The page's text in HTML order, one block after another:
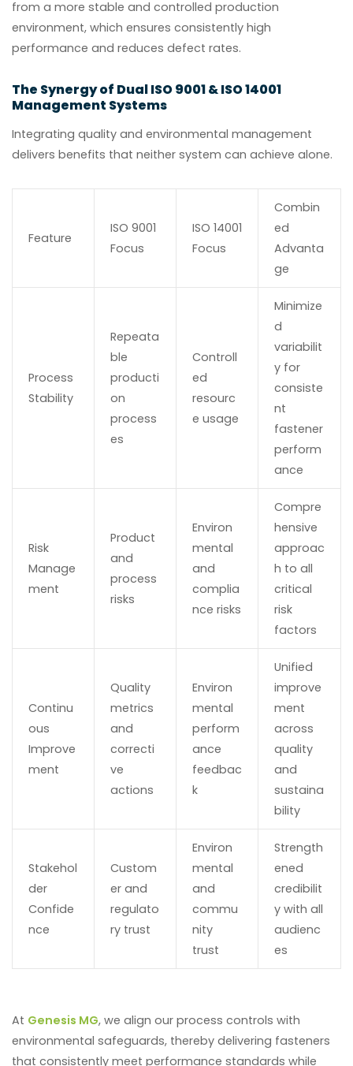
from a more stable and controlled production
environment, which ensures consistently high
performance and reduces defect rates.
The Synergy of Dual ISO 9001 & ISO 14001
Management Systems
Integrating quality and environmental management
delivers benefits that neither system can achieve alone.
Feature
ISO 9001
Focus
ISO 14001
Focus
Combin
ed
Advanta
ge
Process
Stability
Repeata
ble
producti
on
process
es
Controll
ed
resourc
e usage
Minimize
d
variabilit
y for
consiste
nt
fastener
perform
ance
Risk
Manage
ment
Product
and
process
risks
Environ
mental
and
complia
nce risks
Compre
hensive
approac
h to all
critical
risk
factors
Continu
ous
Improve
ment
Quality
metrics
and
correcti
ve
actions
Environ
mental
perform
ance
feedbac
k
Unified
improve
ment
across
quality
and
sustaina
bility
Stakehol
der
Confide
nce
Custom
er and
regulato
ry trust
Environ
mental
and
commu
nity
trust
Strength
ened
credibilit
y with all
audienc
es
At Genesis MG, we align our process controls with
environmental safeguards, thereby delivering fasteners
that consistently meet performance standards while